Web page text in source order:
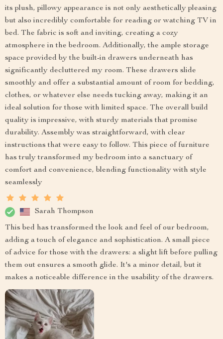
its plush, pillowy appearance is not only aesthetically pleasing
but also incredibly comfortable for reading or watching TV in
bed. The fabric is soft and inviting, creating a cozy
atmosphere in the bedroom. Additionally, the ample storage
space provided by the built-in drawers underneath has
significantly decluttered my room. These drawers slide
smoothly and offer a substantial amount of room for bedding,
clothes, or whatever else needs tucking away, making it an
ideal solution for those with limited space. The overall build
quality is impressive, with sturdy materials that promise
durability. Assembly was straightforward, with clear
instructions that were easy to follow. This piece of furniture
has truly transformed my bedroom into a sanctuary of
comfort and convenience, blending functionality with style
seamlessly
Sarah Thompson
This bed has transformed the look and feel of our bedroom,
adding a touch of elegance and sophistication. A small piece
of advice for those with the drawers: a slight lift before pulling
them out ensures a smooth glide. It's a minor detail, but it
makes a noticeable difference in the usability of the drawers.